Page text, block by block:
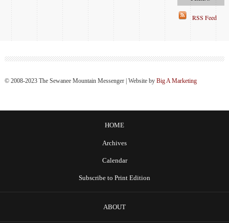
RSS Feed
© 2008-2023 The Sewanee Mountain Messenger | Website by Big A Marketing
HOME
Archives
Calendar
Subscribe to Print Edition
ABOUT